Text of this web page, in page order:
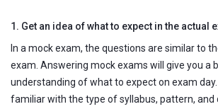
1. Get an idea of what to expect in the actual
In a mock exam, the questions are similar to
exam. Answering mock exams will give you a
understanding of what to expect on exam
familiar with the type of syllabus, pattern, and